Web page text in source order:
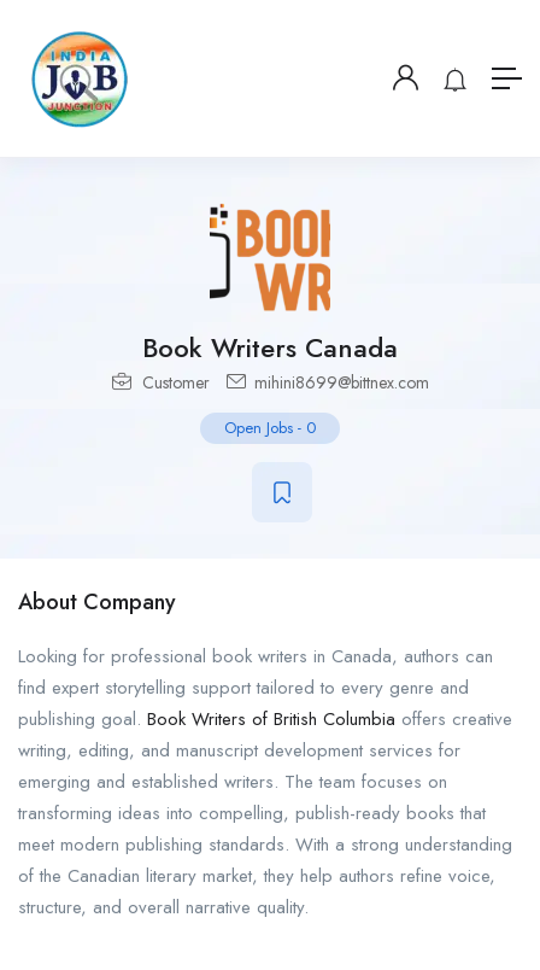
Book Writers Canada
Customer mihini8699@bittnex.com
Open Jobs - 0
About Company
Looking for professional book writers in Canada, authors can
find expert storytelling support tailored to every genre and
publishing goal. Book Writers of British Columbia offers creative
writing, editing, and manuscript development services for
emerging and established writers. The team focuses on
transforming ideas into compelling, publish-ready books that
meet modern publishing standards. With a strong understanding
of the Canadian literary market, they help authors refine voice,
structure, and overall narrative quality.